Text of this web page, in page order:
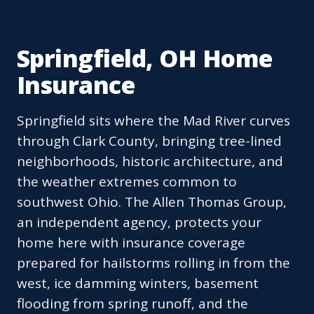
Springfield, OH Home
Insurance
Springfield sits where the Mad River curves
through Clark County, bringing tree-lined
neighborhoods, historic architecture, and
the weather extremes common to
southwest Ohio. The Allen Thomas Group,
an independent agency, protects your
home here with insurance coverage
prepared for hailstorms rolling in from the
west, ice damming winters, basement
flooding from spring runoff, and the